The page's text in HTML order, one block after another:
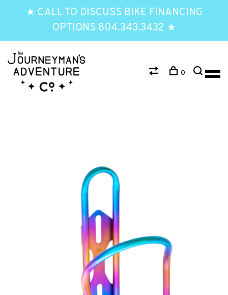
★ CALL TO DISCUSS BIKE FINANCING
OPTIONS 804.343.3432 ★
0